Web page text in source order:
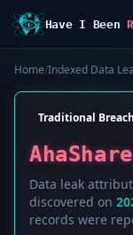
Have I Been
Home/Indexed Data
Traditional Breach
Data leak
discovered on
records were